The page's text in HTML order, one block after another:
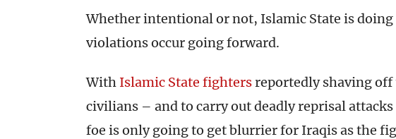
Whether intentional or not, Islamic State is
violations occur going forward.
With Islamic State fightersreportedly shaving
civilians – and to carry out deadly reprisal
foe is only going to get blurrier for Iraqis as the